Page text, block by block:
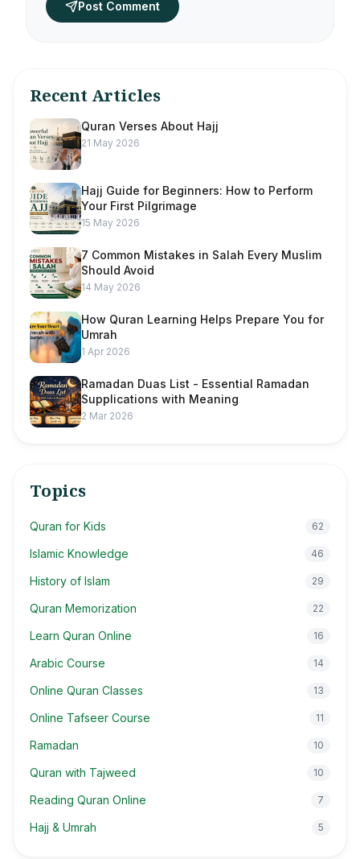
Post Comment
Recent Articles
Quran Verses About Hajj
21 May 2026
Hajj Guide for Beginners: How to Perform
Your First Pilgrimage
15 May 2026
7 Common Mistakes in Salah Every Muslim
Should Avoid
14 May 2026
How Quran Learning Helps Prepare You for
Umrah
1 Apr 2026
Ramadan Duas List - Essential Ramadan
Supplications with Meaning
2 Mar 2026
Topics
Quran for Kids 62
Islamic Knowledge 46
History of Islam 29
Quran Memorization 22
Learn Quran Online 16
Arabic Course 14
Online Quran Classes 13
Online Tafseer Course 11
Ramadan 10
Quran with Tajweed 10
Reading Quran Online 7
Hajj & Umrah 5